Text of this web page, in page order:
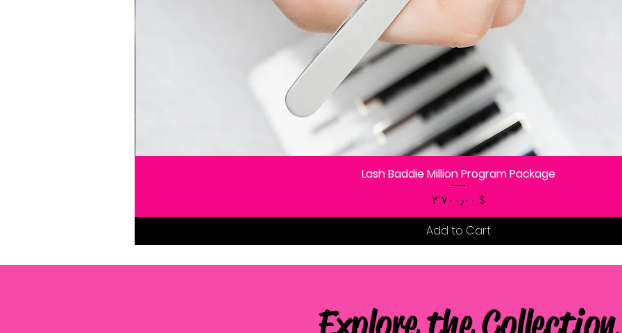
Quick View
Lash Baddie Million Program Package
Price
$ ۲٬۷۰۰٫۰۰
Add to Cart